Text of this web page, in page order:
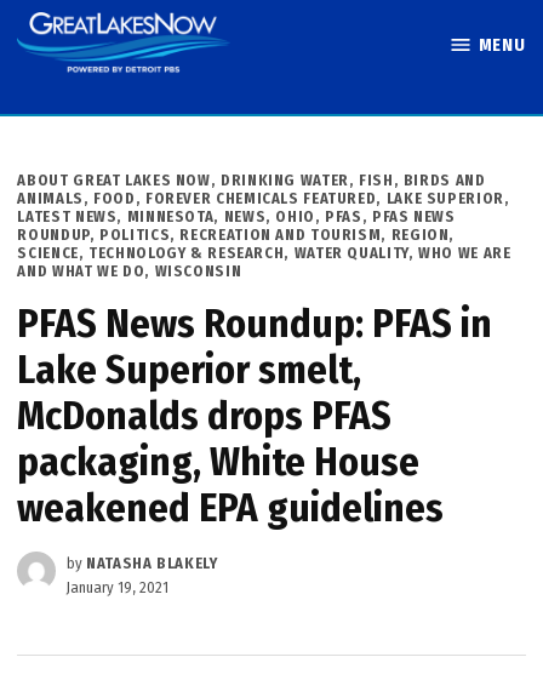
Skip
to
MENU
POSTED
IN
ABOUT GREAT LAKES NOW, DRINKING WATER, FISH, BIRDS AND
ANIMALS , FOOD , FOREVER CHEMICALS FEATURED, LAKE SUPERIOR,
LATEST NEWS, MINNESOTA, NEWS, OHIO , PFAS , PFAS NEWS
ROUNDUP, POLITICS, RECREATION AND TOURISM, REGION,
SCIENCE, TECHNOLOGY & RESEARCH, WATER QUALITY,WHO WE ARE
AND WHAT WE DO, WISCONSIN
PFAS News Roundup: PFAS in
Lake Superior smelt,
McDonalds drops PFAS
packaging, White House
weakened EPA guidelines
by NATASHA BLAKELY
January 19, 2021